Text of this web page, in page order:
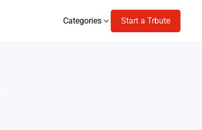
Categories
Start a Trbute